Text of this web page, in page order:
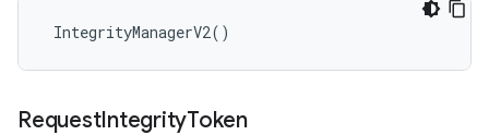
IntegrityManagerV2()
RequestIntegrityToken